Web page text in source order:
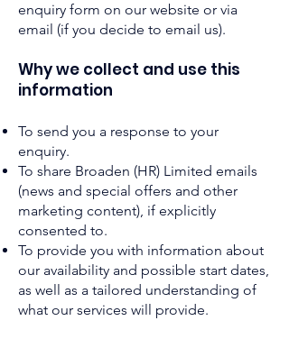
enquiry form on our website or via
email (if you decide to email us).
Why we collect and use this
information
To send you a response to your
enquiry.
To share Broaden (HR) Limited emails
(news and special offers and other
marketing content), if explicitly
consented to.
To provide you with information about
our availability and possible start dates,
as well as a tailored understanding of
what our services will provide.